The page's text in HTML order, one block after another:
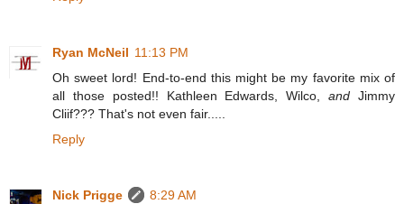
Ryan McNeil 11:13 PM
Oh sweet lord! End-to-end this might be my favorite mix of
all those posted!! Kathleen Edwards, Wilco,and Jimmy
Cliif??? That's not even fair.....
Reply
Nick Prigge
8:29 AM